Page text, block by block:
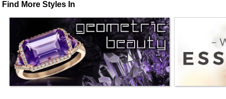
Find More Styles In